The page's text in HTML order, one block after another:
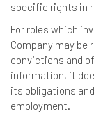
specific rights in
For roles which
Company may
convictions and
information, it
its obligations
employment.